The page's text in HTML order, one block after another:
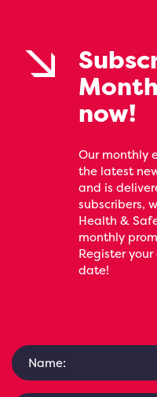
now!
Our monthly
the latest
and is
subscribers,
Health &
monthly
Register
date!